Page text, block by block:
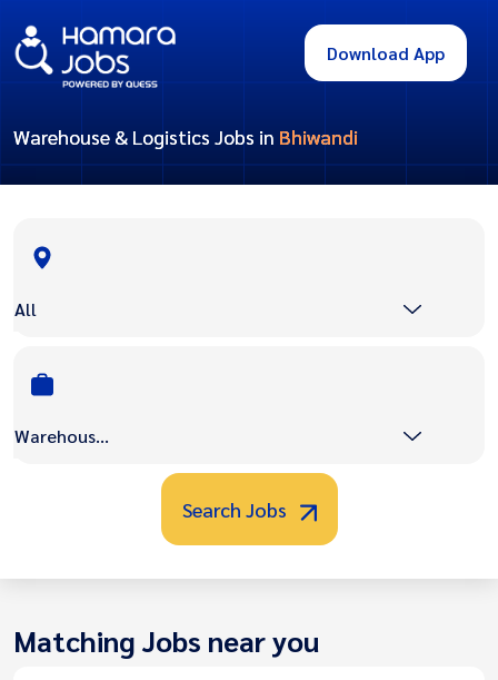
Download App
Warehouse & Logistics Jobs in Bhiwandi
All
Warehouse & Logistics
Search Jobs
Matching Jobs near you